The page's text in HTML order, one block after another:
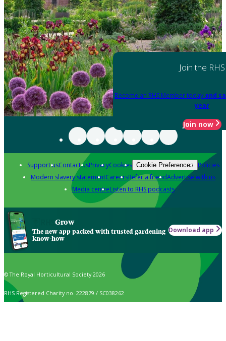
Join the RHS
Become an RHS Member today and
year
Join now
Support usContact usPrivacyCookies Cookie Preferences Policies
Modern slavery statementCareersRefer a friendAdvertise with us
Media centreListen to RHS podcasts
Grow
The new app packed with trusted gardening
know-how
Download app
© The Royal Horticultural Society 2026
RHS Registered Charity no. 222879 / SC038262